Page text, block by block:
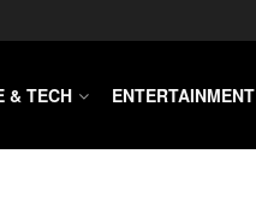
& TECH ENTERTAINMENT